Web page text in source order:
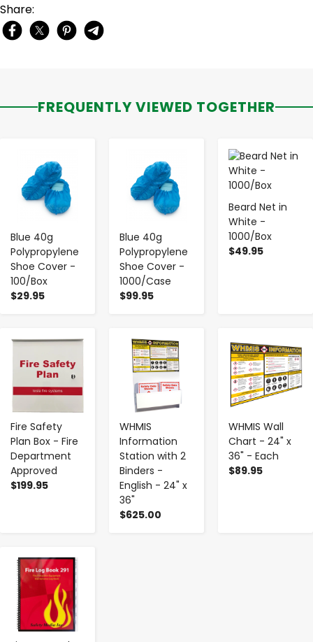
Share:
FREQUENTLY VIEWED TOGETHER
Blue 40g
Polypropylene
Shoe Cover -
100/Box
$29.95
Blue 40g
Polypropylene
Shoe Cover -
1000/Case
$99.95
Beard Net in
White -
1000/Box
$49.95
- +
Fire Safety
Plan Box - Fire
Department
Approved
$199.95
- +
WHMIS
Information
Station with 2
Binders -
English - 24" x
36"
$625.00
- +
WHMIS Wall
Chart - 24" x
36" - Each
$89.95
- +
- +